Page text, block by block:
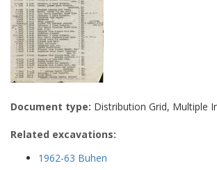
Document type: Distribution Grid, Multiple
Related excavations:
1962-63 Buhen